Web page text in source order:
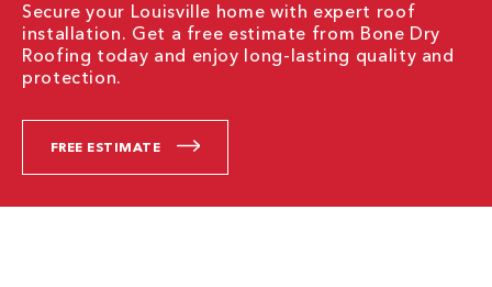
Secure your Louisville home with expert roof
installation. Get a free estimate from Bone Dry
Roofing today and enjoy long-lasting quality and
protection.
FREE ESTIMATE